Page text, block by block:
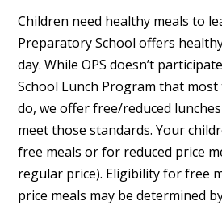
Children need healthy meals to
Preparatory School offers
day. While OPS doesn’t
School Lunch Program that
do, we offer free/reduced
meet those standards. Your
free meals or for reduced price
regular price). Eligibility for free
price meals may be determined